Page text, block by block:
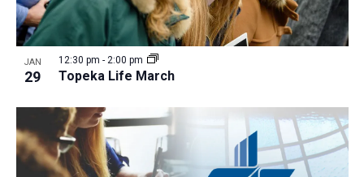
JAN
29 Topeka Life March
12:30 pm - 2:00 pm